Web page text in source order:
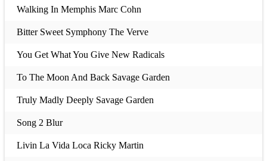
Walking In Memphis Marc Cohn
Bitter Sweet Symphony The Verve
You Get What You Give New Radicals
To The Moon And Back Savage Garden
Truly Madly Deeply Savage Garden
Song 2 Blur
Livin La Vida Loca Ricky Martin